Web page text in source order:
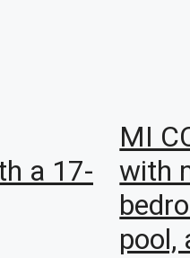
a 17-
MI
with
pool,